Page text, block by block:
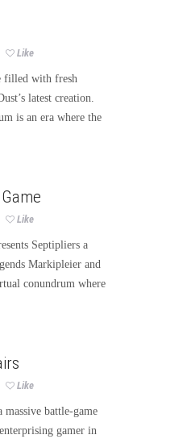
Like
filled with fresh
latest creation.
is an era where the
Like
Septipliers a
Markipleier and
conundrum where
Like
massive battle-game
gamer in